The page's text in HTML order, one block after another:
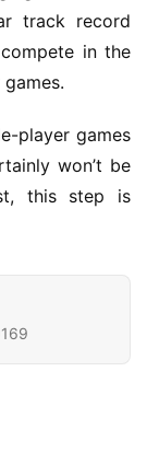
track record
in the
player games
won’t be
this step is